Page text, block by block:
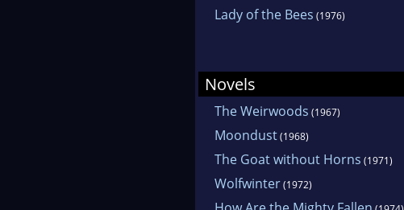
Lady of the Bees (1976)
Novels
The Weirwoods (1967)
Moondust(1968)
The Goat without Horns (1971)
Wolfwinter(1972)